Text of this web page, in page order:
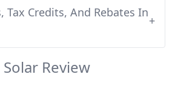
Tax Credits, And Rebates In
+
Solar Review